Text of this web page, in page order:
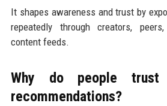
It shapes awareness and trust by
repeatedly through creators,
content feeds.
Why do people trust
recommendations?